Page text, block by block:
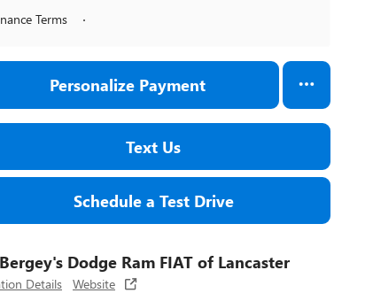
Terms
Personalize Payment
Text Us
Schedule a Test Drive
Bergey's Dodge Ram FIAT of Lancaster
Details Website